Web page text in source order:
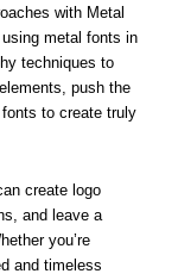
with Metal
metal fonts in
techniques to
push the
fonts to create truly
create logo
and leave a
you’re
and timeless